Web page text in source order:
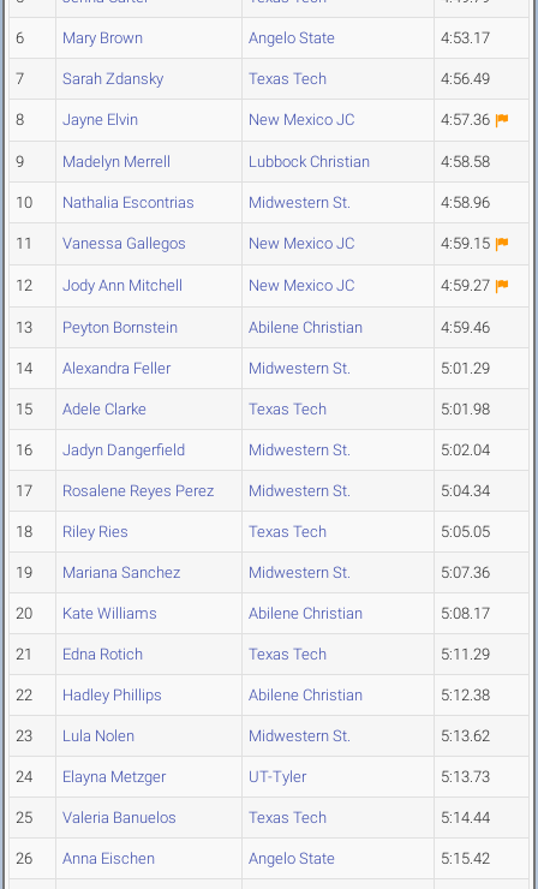
6 Mary Brown Angelo State 4:53.17
7 Sarah Zdansky Texas Tech 4:56.49
8 Jayne Elvin New Mexico JC 4:57.36
9 Madelyn Merrell Lubbock Christian 4:58.58
10 Nathalia Escontrias Midwestern St. 4:58.96
11 Vanessa Gallegos New Mexico JC 4:59.15
12 Jody Ann Mitchell New Mexico JC 4:59.27
13 Peyton Bornstein Abilene Christian 4:59.46
14 Alexandra Feller Midwestern St. 5:01.29
15 Adele Clarke Texas Tech 5:01.98
16 Jadyn Dangerfield Midwestern St. 5:02.04
17 Rosalene Reyes Perez Midwestern St. 5:04.34
18 Riley Ries Texas Tech 5:05.05
19 Mariana Sanchez Midwestern St. 5:07.36
20 Kate Williams Abilene Christian 5:08.17
21 Edna Rotich Texas Tech 5:11.29
22 Hadley Phillips Abilene Christian 5:12.38
23 Lula Nolen Midwestern St. 5:13.62
24 Elayna Metzger UT-Tyler 5:13.73
25 Valeria Banuelos Texas Tech 5:14.44
26 Anna Eischen Angelo State 5:15.42